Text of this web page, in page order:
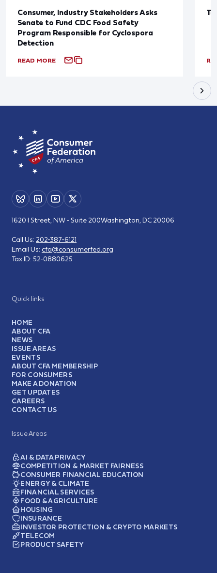
Consumer, Industry Stakeholders Asks
Senate to Fund CDC Food Safety
Program Responsible for Cyclospora
Detection
READ MORE
Quick links
HOME
ABOUT CFA
NEWS
ISSUE AREAS
EVENTS
ABOUT CFA MEMBERSHIP
FOR CONSUMERS
MAKE A DONATION
GET UPDATES
CAREERS
CONTACT US
Issue Areas
AI & DATA PRIVACY
COMPETITION & MARKET FAIRNESS
CONSUMER FINANCIAL EDUCATION
ENERGY & CLIMATE
FINANCIAL SERVICES
FOOD & AGRICULTURE
HOUSING
INSURANCE
INVESTOR PROTECTION & CRYPTO MARKETS
TELECOM
PRODUCT SAFETY
1620 I Street, NW - Suite 200Washington, DC 20006
Call Us: 202-387-6121
Email Us: cfa@consumerfed.org
Tax ID: 52-0880625